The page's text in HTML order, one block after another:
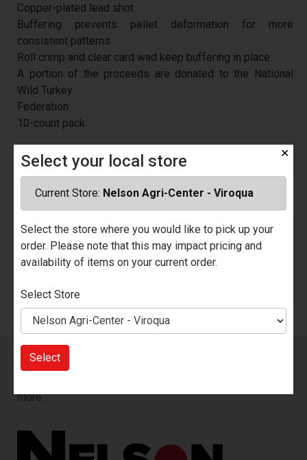
Copper-plated lead shot
Buffering prevents pellet deformation for more
consistent patterns
Roll crimp and clear card wad keep buffering in place
A portion of the proceeds are donated to the National
Wild Turkey
Federation
10-count pack
Part Number
029261
Chien
Call for Availability
Nelson Agri-Center - Viroqua
Sign up for our Email List!
more.
✕
Select your local store
Current Store: Nelson Agri-Center - Viroqua
Select the store where you would like to pick up your
order. Please note that this may impact pricing and
availability of items on your current order.
Select Store
Select